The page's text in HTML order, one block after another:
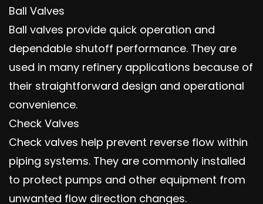
Ball Valves
Ball valves provide quick operation and
dependable shutoff performance. They are
used in many refinery applications because of
their straightforward design and operational
convenience.
Check Valves
Check valves help prevent reverse flow within
piping systems. They are commonly installed
to protect pumps and other equipment from
unwanted flow direction changes.